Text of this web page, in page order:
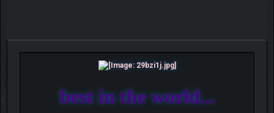
best in the world...